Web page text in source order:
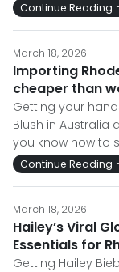
Continue Reading
March 18, 2026
Importing
cheaper than
Getting your
Blush in
you know how to
Continue Reading
March 18, 2026
Hailey’s Viral
Essentials for
Getting Hailey